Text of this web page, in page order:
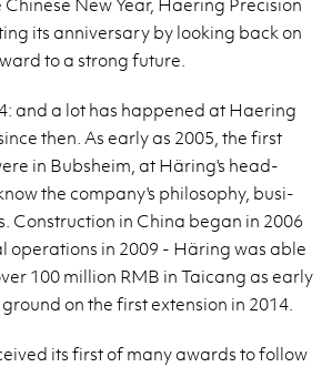
its anniversary by looking back on
to a strong future.
and a lot has hap­pened at Haer­ing
then. As early as 2005, the first
in Bub­sheim, at Häring's head­
the com­pany's phi­los­o­phy, busi­
Con­struc­tion in China began in 2006
op­er­a­tions in 2009 - Häring was able
100 mil­lion RMB in Taicang as early
on the first ex­ten­sion in 2014.
its first of many awards to fol­low